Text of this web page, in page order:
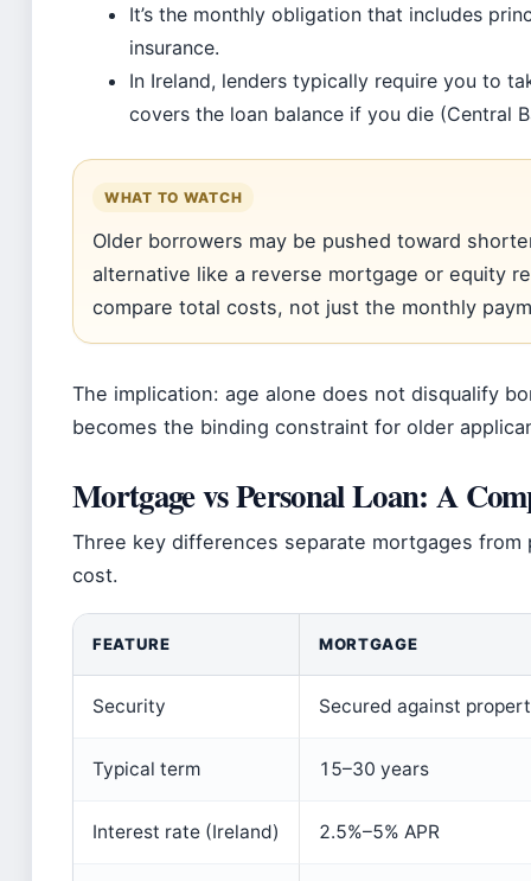
It’s the monthly obligation that includes
insurance.
In Ireland, lenders typically require you to
covers the loan balance if you die (Central
WHAT TO WATCH
Older borrowers may be pushed toward
alternative like a reverse mortgage or equity
compare total costs, not just the monthly
The implication: age alone does not disqualify
becomes the binding constraint for older
Mortgage vs Personal Loan: A
Three key differences separate mortgages
cost.
FEATURE MORTGAGE
Security Secured against
Typical term 15–30 years
Interest rate (Ireland) 2.5%–5% APR